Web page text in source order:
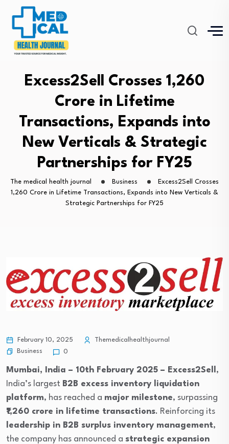
Excess2Sell Crosses ₹1,260
Crore in Lifetime
Transactions, Expands into
New Verticals & Strategic
Partnerships for FY25
The medical health journal Business
Excess2Sell Crosses
₹1,260 Crore in Lifetime Transactions, Expands into New Verticals &
Strategic Partnerships for FY25
February 10, 2025
Themedicalhealthjournal
Business
0
Mumbai, India – 10th February 2025 – Excess2Sell ,
India’s largest B2B excess inventory liquidation
platform, has reached a major milestone, surpassing
₹1,260 crore in lifetime transactions. Reinforcing its
leadership in B2B surplus inventory management,
the company has announced a strategic expansion